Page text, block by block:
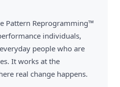
Pattern Reprogramming™
individuals,
people who are
It works at the
real change happens.